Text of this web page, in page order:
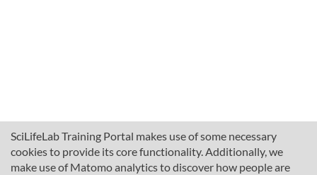
SciLifeLab Training Portal makes use of some necessary
cookies to provide its core functionality. Additionally, we
make use of Matomo analytics to discover how people are